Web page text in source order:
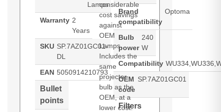
Lamps
Warranty 2
Years
SKU SP.7AZ01GC01-
DL
EAN 5050914210793
Bullet
points
considerable
cost savings
against
OEM
Lamps.
Includes the
same
projector
bulb as the
OEM, at a
lower cost.
Brand
compatibility
Optoma
Bulb
power
240
W
Compatibility
OEM
code
SP.7AZ01GC01
Filters